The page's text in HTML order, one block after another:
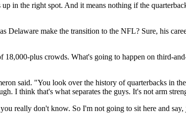
in the right spot. And it means nothing if the
Delaware make the transition to the NFL? Sure, his
plus crowds. What's going to happen on third-
said. "You look over the history of quarterbacks in
I think that's what separates the guys. It's not arm
really don't know. So I'm not going to sit here and say,